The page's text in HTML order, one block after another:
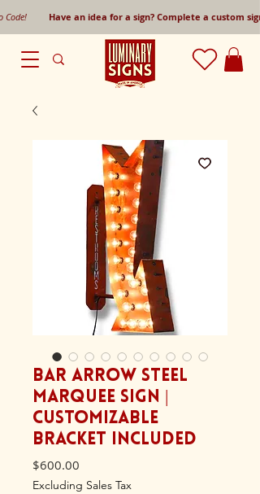
Code! Have an idea for a sign? Complete a
Bar Arrow Steel
Marquee Sign |
Customizable
Bracket included
$600.00
Excluding Sales Tax